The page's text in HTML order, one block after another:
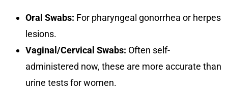
Oral Swabs: For pharyngeal gonorrhea or herpes
lesions.
Vaginal/Cervical Swabs: Often self-
administered now, these are more accurate than
urine tests for women.